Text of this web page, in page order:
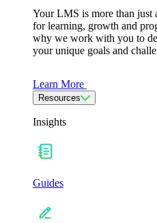
Your LMS is more than just
for learning, growth and
why we work with you to
your unique goals and
Learn More
Resources
Insights
Guides